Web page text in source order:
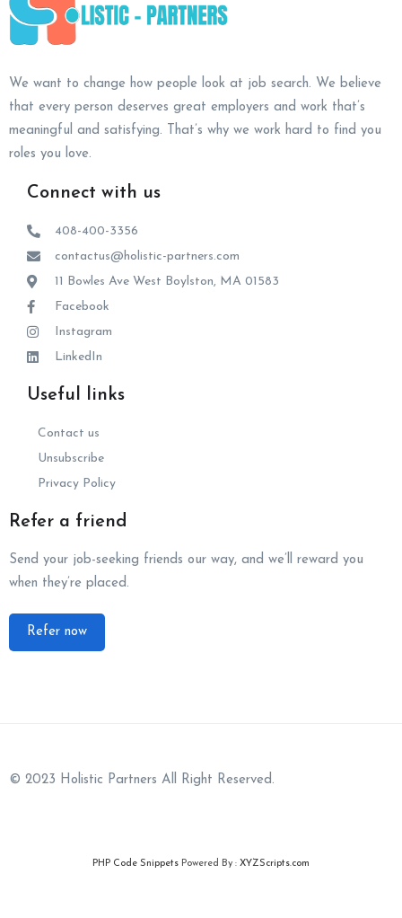
We want to change how people look at job search. We believe
that every person deserves great employers and work that’s
meaningful and satisfying. That’s why we work hard to find you
roles you love.
Connect with us
408-400-3356
contactus@holistic-partners.com
11 Bowles Ave West Boylston, MA 01583
Facebook
Instagram
LinkedIn
Useful links
Contact us
Unsubscribe
Privacy Policy
Refer a friend
Send your job-seeking friends our way, and we’ll reward you
when they’re placed.
Refer now
© 2023 Holistic Partners All Right Reserved.
PHP Code Snippets Powered By : XYZScripts.com